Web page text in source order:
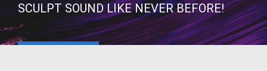
SCULPT SOUND LIKE NEVER BEFORE!